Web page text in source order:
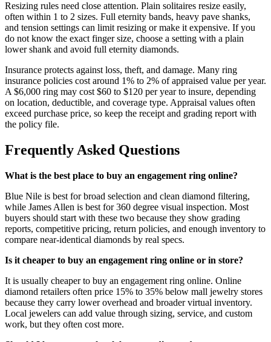
Resizing rules need close attention. Plain solitaires resize easily,
often within 1 to 2 sizes. Full eternity bands, heavy pave shanks,
and tension settings can limit resizing or make it expensive. If you
do not know the exact finger size, choose a setting with a plain
lower shank and avoid full eternity diamonds.
Insurance protects against loss, theft, and damage. Many ring
insurance policies cost around 1% to 2% of appraised value per year.
A $6,000 ring may cost $60 to $120 per year to insure, depending
on location, deductible, and coverage type. Appraisal values often
exceed purchase price, so keep the receipt and grading report with
the policy file.
Frequently Asked Questions
What is the best place to buy an engagement ring online?
Blue Nile is best for broad selection and clean diamond filtering,
while James Allen is best for 360 degree visual inspection. Most
buyers should start with these two because they show grading
reports, competitive pricing, return policies, and enough inventory to
compare near-identical diamonds by real specs.
Is it cheaper to buy an engagement ring online or in store?
It is usually cheaper to buy an engagement ring online. Online
diamond retailers often price 15% to 35% below mall jewelry stores
because they carry lower overhead and broader virtual inventory.
Local jewelers can add value through sizing, service, and custom
work, but they often cost more.